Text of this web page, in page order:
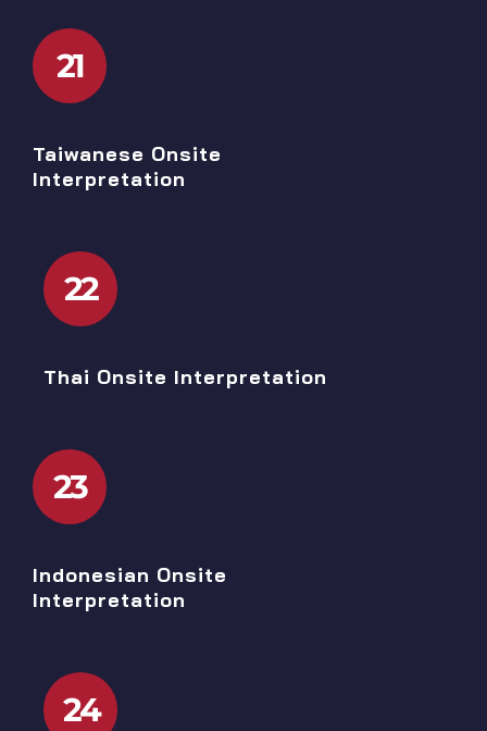
21
Taiwanese Onsite
Interpretation
22
Thai Onsite Interpretation
23
Indonesian Onsite
Interpretation
24